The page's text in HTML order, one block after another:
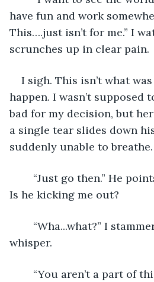
have fun and work
This….just isn’t for me.” I
scrunches up in clear pain.
I sigh. This isn’t what
happen. I wasn’t supposed
bad for my decision, but
a single tear slides down
suddenly unable to breathe.
“Just go then.” He
Is he kicking me out?
“Wha...what?” I
whisper.
“You aren’t a part of